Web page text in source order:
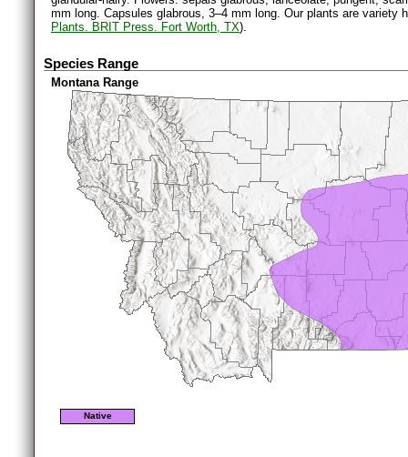
mm long. Capsules glabrous, 3–4 mm long. Our plants are variety
Plants. BRIT Press. Fort Worth, TX).
Species Range
Montana Range
Native